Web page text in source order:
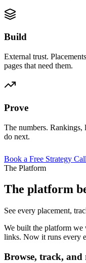
Build
External trust.
pages that need them.
Prove
The numbers.
do next.
Book a Free Strategy Call
The Platform
The platform
See every placement,
We built the platform we
links. Now it runs every
Browse, track, and